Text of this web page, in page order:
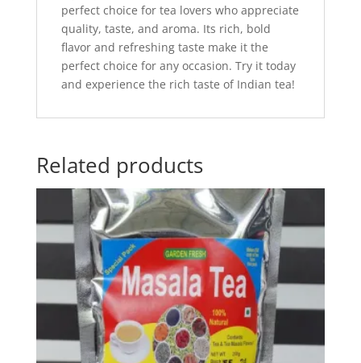
perfect choice for tea lovers who appreciate
quality, taste, and aroma. Its rich, bold
flavor and refreshing taste make it the
perfect choice for any occasion. Try it today
and experience the rich taste of Indian tea!
Related products